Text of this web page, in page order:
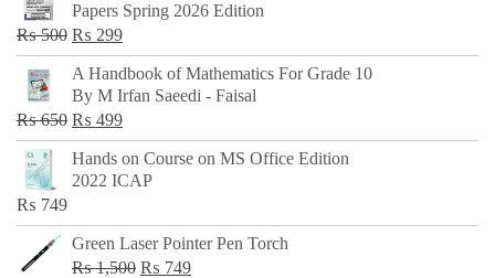
Papers Spring 2026 Edition
₨500 Original
price
was:
₨ 500.
₨ 299Current
price
is:
₨ 299.
A Handbook of Mathematics For Grade 10
By M Irfan Saeedi - Faisal
₨650 Original
price
was:
₨ 499Current
price
is:
Hands on Course on MS Office Edition
2022 ICAP
₨ 749
Green Laser Pointer Pen Torch
₨1,500 Original
₨ 749Current